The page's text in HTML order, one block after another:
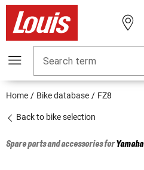
Search term
Home Bike database FZ8
Back to bike selection
Spare parts and accessories forYamaha